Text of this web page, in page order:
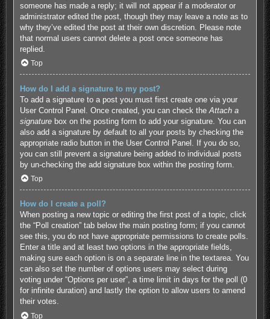
someone has made a reply; it will not appear if a moderator or
administrator edited the post, though they may leave a note as to
why they’ve edited the post at their own discretion. Please note
that normal users cannot delete a post once someone has
replied.
Top
How do I add a signature to my post?
To add a signature to a post you must first create one via your
User Control Panel. Once created, you can check the Attach a
signaturebox on the posting form to add your signature. You can
also add a signature by default to all your posts by checking the
appropriate radio button in the User Control Panel. If you do so,
you can still prevent a signature being added to individual posts
by un-checking the add signature box within the posting form.
Top
How do I create a poll?
When posting a new topic or editing the first post of a topic, click
the “Poll creation” tab below the main posting form; if you cannot
see this, you do not have appropriate permissions to create polls.
Enter a title and at least two options in the appropriate fields,
making sure each option is on a separate line in the textarea. You
can also set the number of options users may select during
voting under “Options per user”, a time limit in days for the poll (0
for infinite duration) and lastly the option to allow users to amend
their votes.
Top